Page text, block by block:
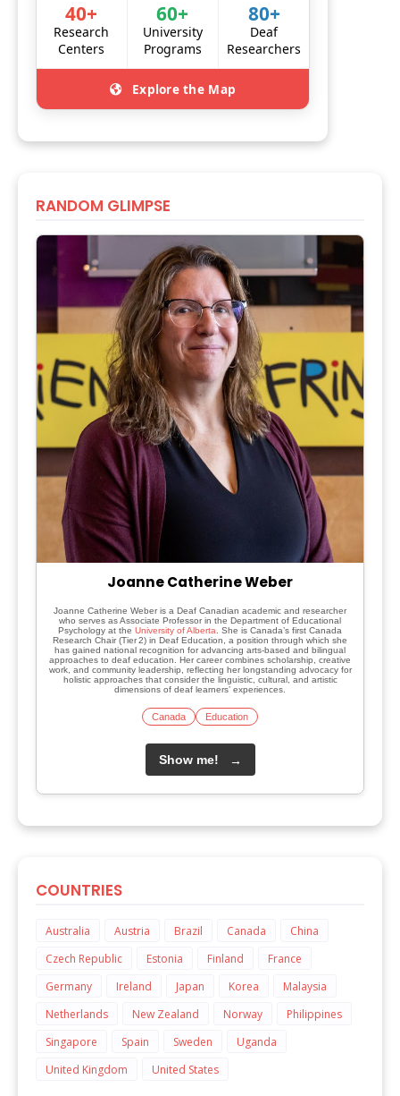
40+
Research
Centers
60+
University
Programs
80+
Deaf
Researchers
Explore the Map
RANDOM GLIMPSE
Joanne Catherine Weber
Joanne Catherine Weber is a Deaf Canadian academic and researcher
who serves as Associate Professor in the Department of Educational
Psychology at the University of Alberta. She is Canada’s first Canada
Research Chair (Tier 2) in Deaf Education, a position through which she
has gained national recognition for advancing arts-based and bilingual
approaches to deaf education. Her career combines scholarship, creative
work, and community leadership, reflecting her longstanding advocacy for
holistic approaches that consider the linguistic, cultural, and artistic
dimensions of deaf learners’ experiences.
Canada Education
Show me! →
COUNTRIES
Australia Austria Brazil Canada
China
Czech Republic
Estonia Finland
France
Germany
Ireland Japan Korea
Malaysia
Netherlands
New Zealand Norway
Philippines
Singapore
Spain Sweden
Uganda
United Kingdom
United States